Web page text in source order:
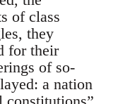
of class
they
for their
of so-
a nation